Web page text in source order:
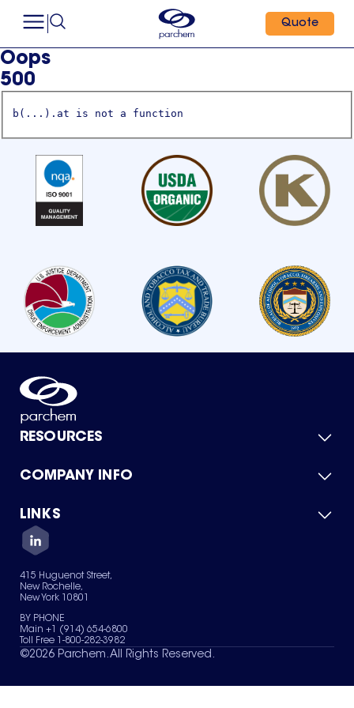
Quote
Oops
500
b(...).at is not a function
RESOURCES
Product Catalog
Green Chemicals
COMPANY INFO
About Us
Quality
Careers
Services
News & Insights
LINKS
Contact Us
Terms of Use
Sitemap
Your Privacy Choices
415 Huguenot Street,
New Rochelle,
New York 10801
BY PHONE
Main +1 (914) 654-6800
Toll Free 1-800-282-3982
©2026 Parchem. All Rights Reserved.